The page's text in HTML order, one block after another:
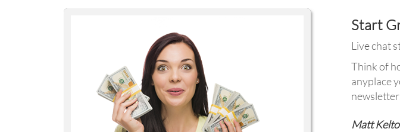
Start
Live chat
Think of
anyplace
Matt